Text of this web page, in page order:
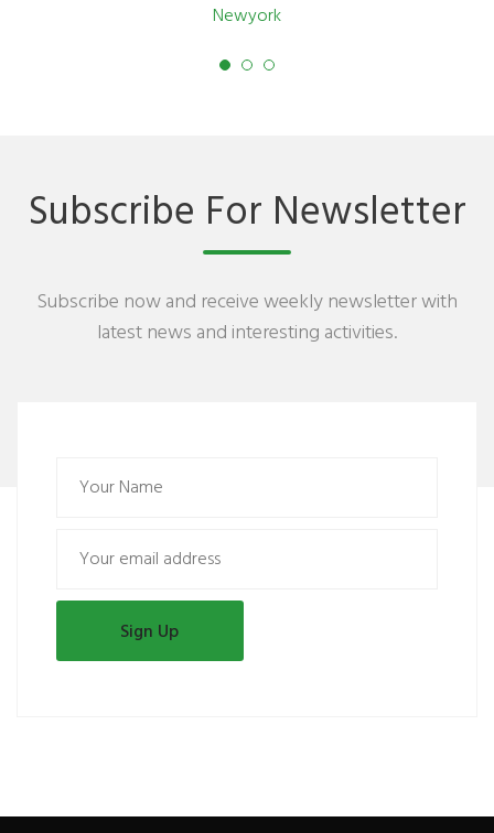
Newyork
Subscribe For Newsletter
Subscribe now and receive weekly newsletter with
latest news and interesting activities.